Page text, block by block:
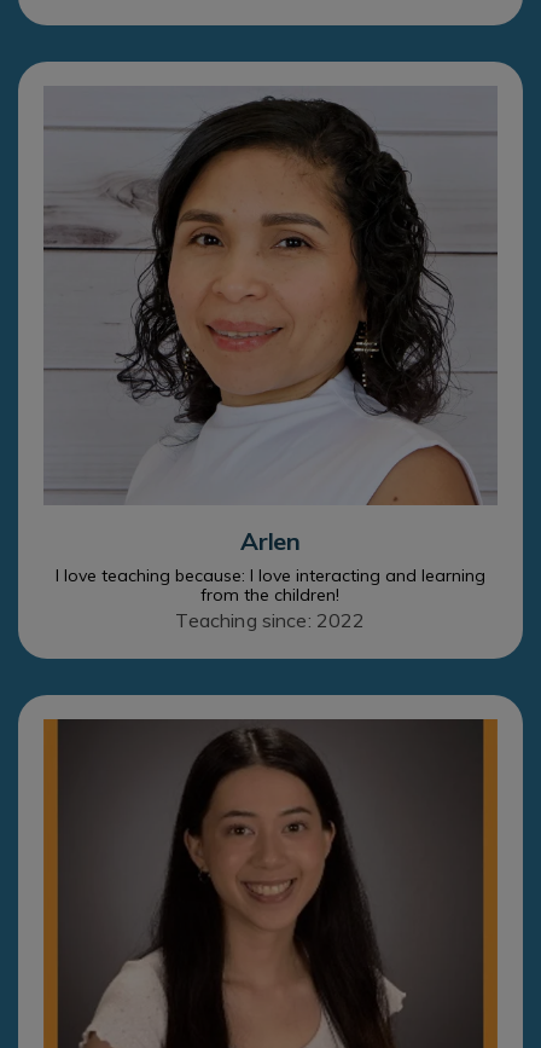
Arlen
I love teaching because: I love interacting and learning
from the children!
Teaching since: 2022